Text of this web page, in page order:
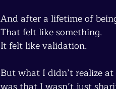
And after a lifetime of
That felt like something.
It felt like validation.
But what I didn’t realize